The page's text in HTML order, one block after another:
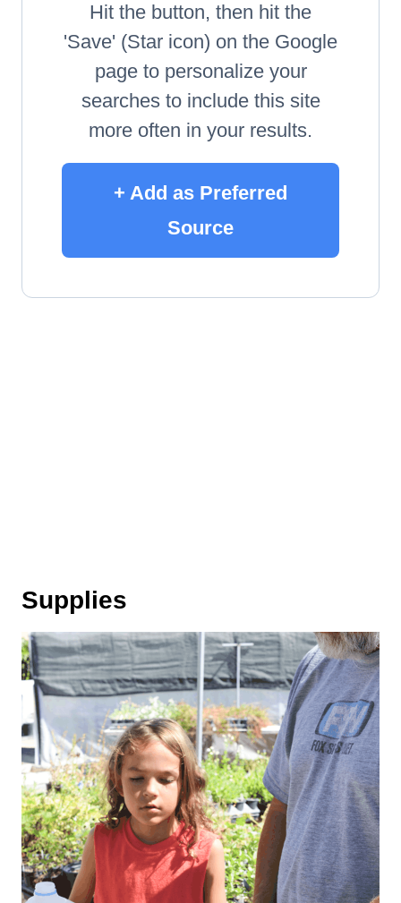
Hit the button, then hit the
'Save' (Star icon) on the Google
page to personalize your
searches to include this site
more often in your results.
+ Add as Preferred
Source
Supplies